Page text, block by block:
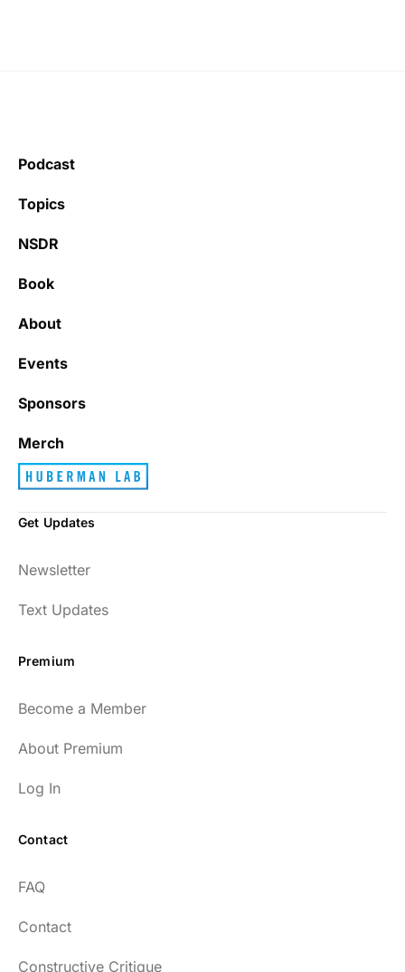
It’s really refreshing to be subscribed to a
newsletter that only emails me when there
with junk every single day.
Best_Law8690
enlightening to my health and fitness. I
have implemented many of the protocols
presented to include photo-therapy, cold
strategies and nutrition. He is well spoken
Every episode has the capacity to change
Podcast
Topics
NSDR
Book
About
Events
Sponsors
Merch
Get Updates
Newsletter
Text Updates
Premium
Become a Member
About Premium
Log In
Contact
FAQ
Contact
Constructive Critique